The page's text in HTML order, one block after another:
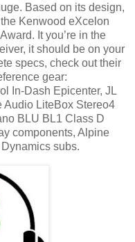
Based on its design,
Kenwood eXcelon
It you’re in the
it should be on your
specs, check out their
gear:
In-Dash Epicenter, JL
Audio LiteBox Stereo4
BLU BL1 Class D
components, Alpine
subs.